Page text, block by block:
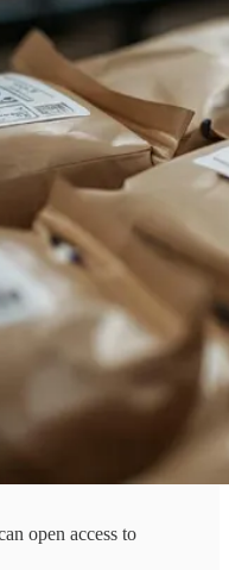
open access to